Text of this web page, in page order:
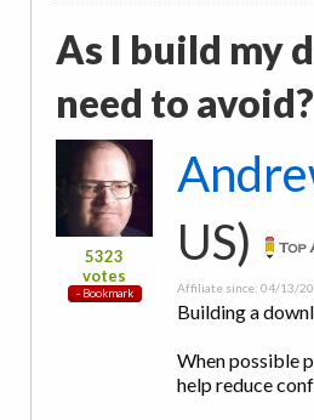
As I build my
need to avoid?
5323
votes
US)
Affiliate since: 04/13/
Building a
When possible
help reduce